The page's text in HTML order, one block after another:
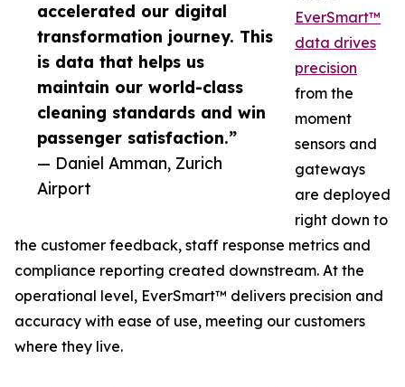
accelerated our digital
transformation journey. This
is data that helps us
maintain our world-class
cleaning standards and win
passenger satisfaction.”
— Daniel Amman, Zurich
Airport
EverSmart™
data drives
precision
from the
moment
sensors and
gateways
are deployed
right down to
the customer feedback, staff response metrics and
compliance reporting created downstream. At the
operational level, EverSmart™ delivers precision and
accuracy with ease of use, meeting our customers
where they live.